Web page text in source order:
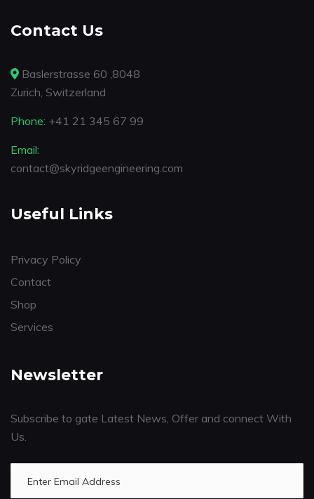
Contact Us
Baslerstrasse 60 ,8048
Zurich, Switzerland
Phone: +41 21 345 67 99
Email:
contact@skyridgeengineering.com
Useful Links
Privacy Policy
Contact
Shop
Services
Newsletter
Subscribe to gate Latest News, Offer and connect With
Us.